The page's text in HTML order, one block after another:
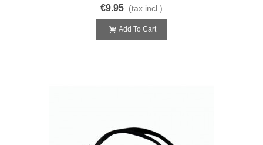
€9.95 (tax incl.)
Add To Cart